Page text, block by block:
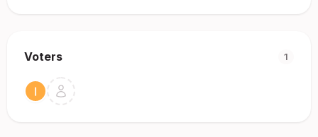
Voters 1